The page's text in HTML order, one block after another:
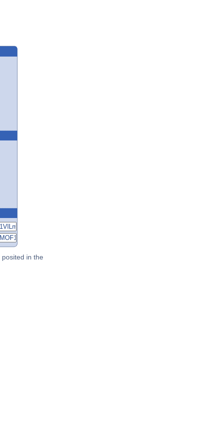
in the